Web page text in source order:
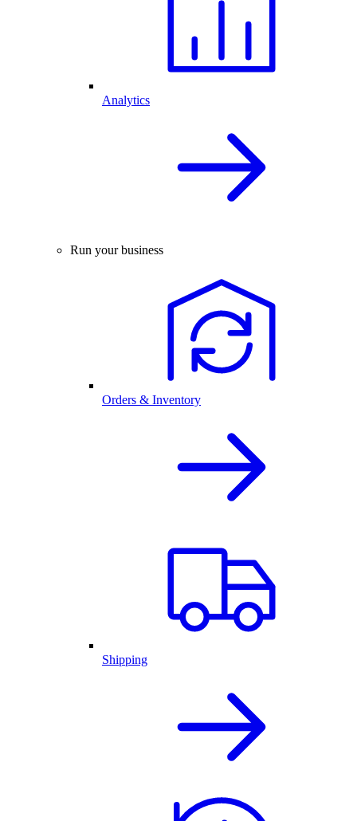
Analytics
Run your business
Orders & Inventory
Shipping